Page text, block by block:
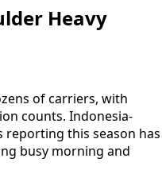
Heavy
of carriers, with
counts. Indonesia-
reporting this season has
busy morning and